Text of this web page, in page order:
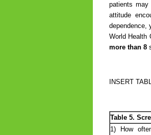
patients
attitude
dependence,
World Health
more than 8
INSERT
Table 5.
1) How